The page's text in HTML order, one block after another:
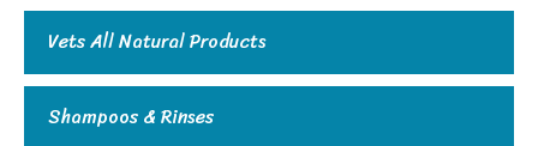
Vets All Natural Products
Shampoos & Rinses